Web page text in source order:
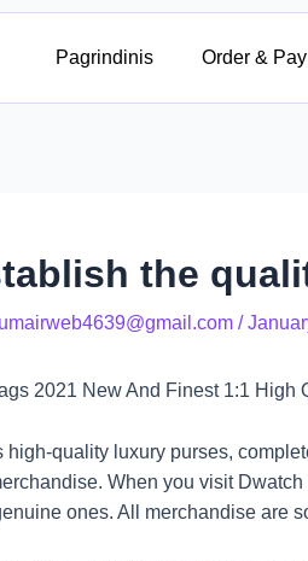
Pagrindinis Order & Pay
the
umairweb4639@gmail.com /
2021 New And Finest 1:1 High
high-quality luxury purses,
When you visit
ones. All merchandise are